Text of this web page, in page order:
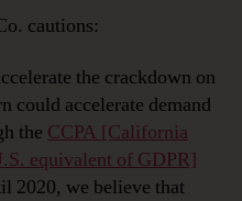
cautions:
the crackdown on
could accelerate demand
the CCPA [California
equivalent of GDPR]
2020, we believe that